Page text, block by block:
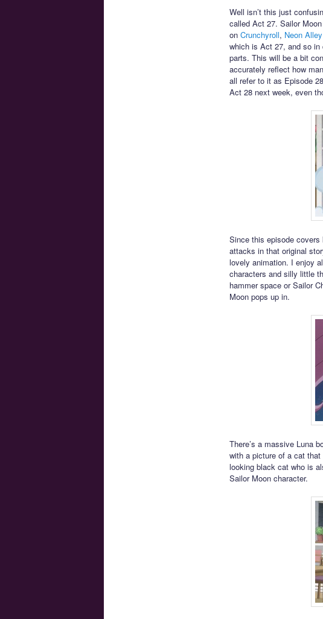
Well isn’t this just
called Act 27. Sailor
on Crunchyroll, Neon Alley
which is Act 27, and so in
parts. This will be a bit
accurately reflect how
all refer to it as Episode
Act 28 next week, even
Since this episode
attacks in that original
lovely animation. I enjoy
characters and silly little
hammer space or Sailor
Moon pops up in.
There’s a massive Luna
with a picture of a cat
looking black cat who is
Sailor Moon character.